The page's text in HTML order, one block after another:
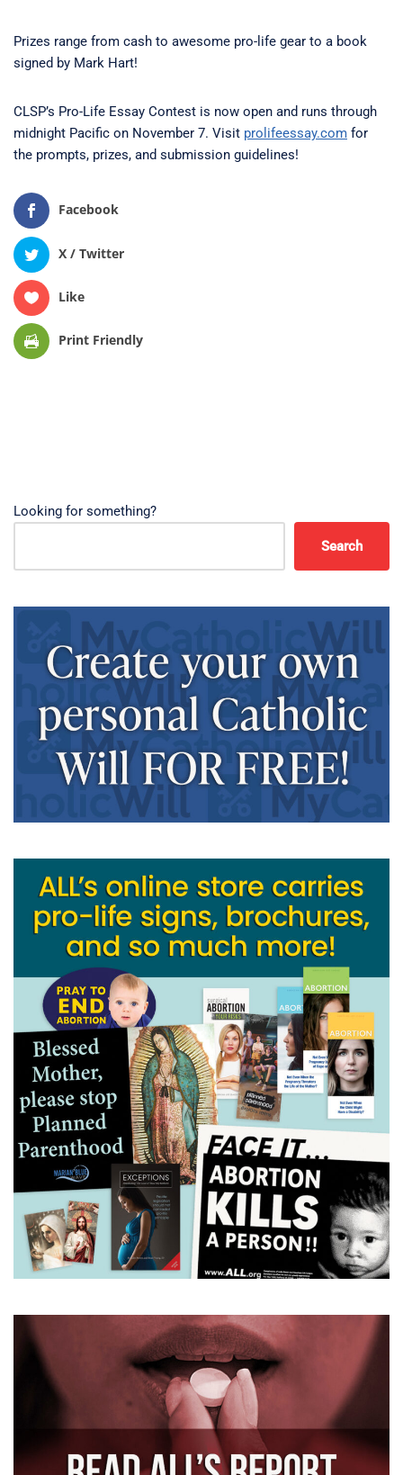
Prizes range from cash to awesome pro-life gear to a book
signed by Mark Hart!
CLSP’s Pro-Life Essay Contest is now open and runs through
midnight Pacific on November 7. Visit prolifeessay.com for
the prompts, prizes, and submission guidelines!
Facebook
X / Twitter
Like
Print Friendly
Looking for something?
Search